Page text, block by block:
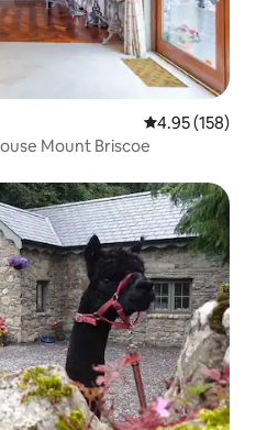
4.95 out of 5
4.95 (158)
Mount Briscoe